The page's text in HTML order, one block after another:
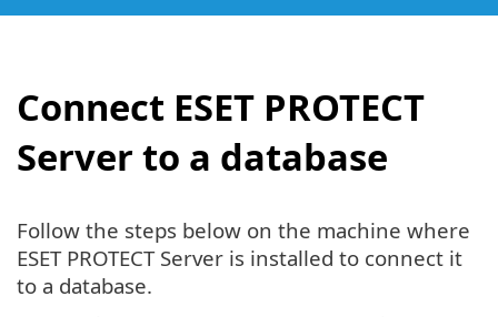
Connect ESET PROTECT
Server to a database
Follow the steps below on the machine where
ESET PROTECT Server is installed to connect it
to a database.